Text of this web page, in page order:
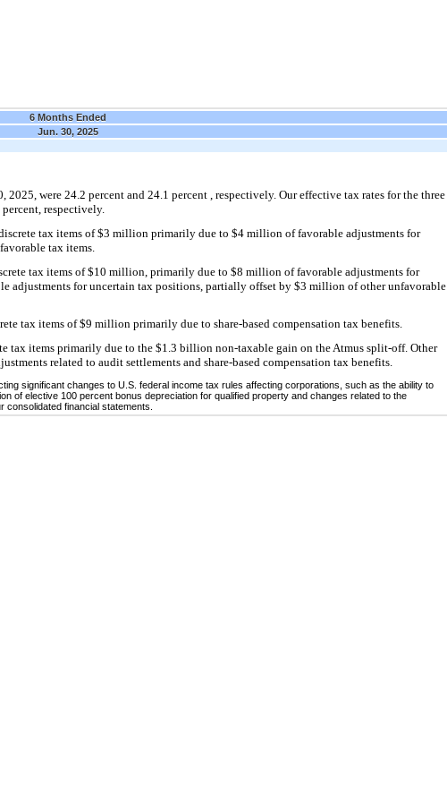
6 Months Ended
Jun. 30, 2025
were 24.2 percent and 24.1 percent , respectively. Our effective tax rates for the three
respectively.
tax items of $3 million primarily due to $4 million of favorable adjustments for
tax items.
tax items of $10 million, primarily due to $8 million of favorable adjustments for
adjustments for uncertain tax positions, partially offset by $3 million of other unfavorable
tax items of $9 million primarily due to share-based compensation tax benefits.
tax items primarily due to the $1.3 billion non-taxable gain on the Atmus split-off. Other
related to audit settlements and share-based compensation tax benefits.
significant changes to U.S. federal income tax rules affecting corporations, such as the ability to
of elective 100 percent bonus depreciation for qualified property and changes related to the
financial statements.